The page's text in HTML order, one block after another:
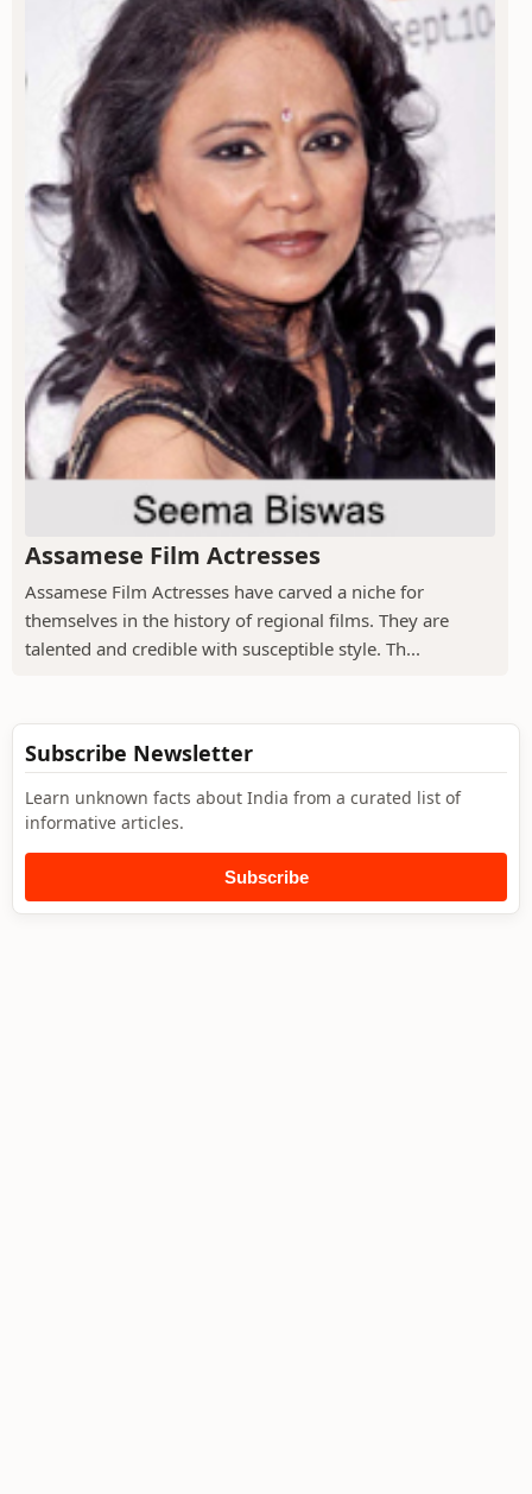
Assamese Film Actresses
Assamese Film Actresses have carved a niche for
themselves in the history of regional films. They are
talented and credible with susceptible style. Th...
Subscribe Newsletter
Learn unknown facts about India from a curated list of
informative articles.
Subscribe